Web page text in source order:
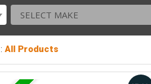
SELECT MAKE
:All Products